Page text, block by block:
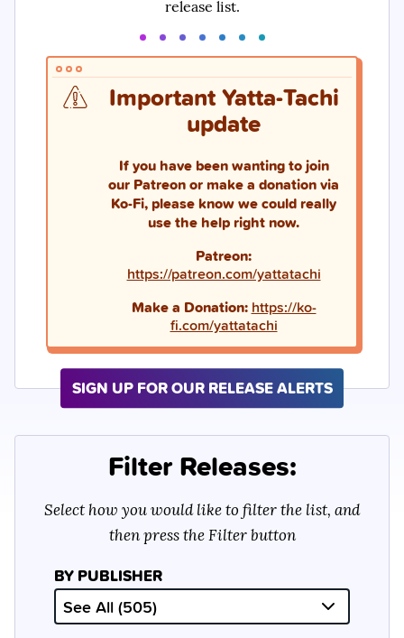
release list.
Important Yatta-Tachi
update
If you have been wanting to join
our Patreon or make a donation via
Ko-Fi, please know we could really
use the help right now.
Patreon:
https://patreon.com/yattatachi
Make a Donation: https://ko-
fi.com/yattatachi
SIGN UP FOR OUR RELEASE ALERTS
Filter Releases:
Select how you would like to filter the list, and
then press the Filter button
BY PUBLISHER